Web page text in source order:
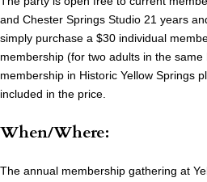
and Chester Springs Studio 21 years
simply purchase a $30 individual
membership (for two adults in the same
membership in Historic Yellow Springs
included in the price.
When/Where:
The annual membership gathering at